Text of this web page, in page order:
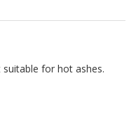
for hot ashes.